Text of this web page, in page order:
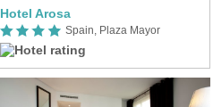
Hotel Arosa
Spain, Plaza Mayor